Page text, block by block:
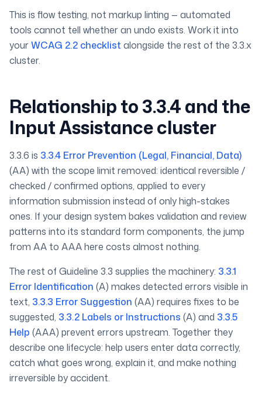
This is flow testing, not markup linting — automated
tools cannot tell whether an undo exists. Work it into
yourWCAG 2.2 checklist alongside the rest of the 3.3.x
cluster.
Relationship to 3.3.4 and the
Input Assistance cluster
3.3.6 is 3.3.4 Error Prevention (Legal, Financial, Data)
(AA) with the scope limit removed: identical reversible /
checked / confirmed options, applied to every
information submission instead of only high-stakes
ones. If your design system bakes validation and review
patterns into its standard form components, the jump
from AA to AAA here costs almost nothing.
The rest of Guideline 3.3 supplies the machinery: 3.3.1
Error Identification (A) makes detected errors visible in
text, 3.3.3 Error Suggestion (AA) requires fixes to be
suggested, 3.3.2 Labels or Instructions (A) and 3.3.5
Help (AAA) prevent errors upstream. Together they
describe one lifecycle: help users enter data correctly,
catch what goes wrong, explain it, and make nothing
irreversible by accident.